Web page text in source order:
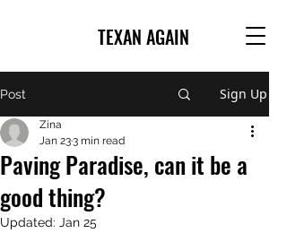
TEXAN AGAIN
Post Sign Up
Paving Paradise, can it be a
good thing?
Zina
Jan 233 min read
Updated: Jan 25